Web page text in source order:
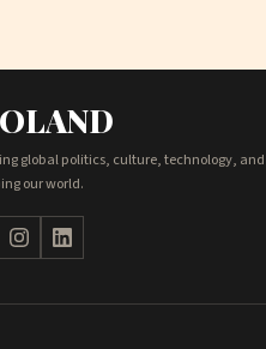
global politics, culture, technology, and
our world.